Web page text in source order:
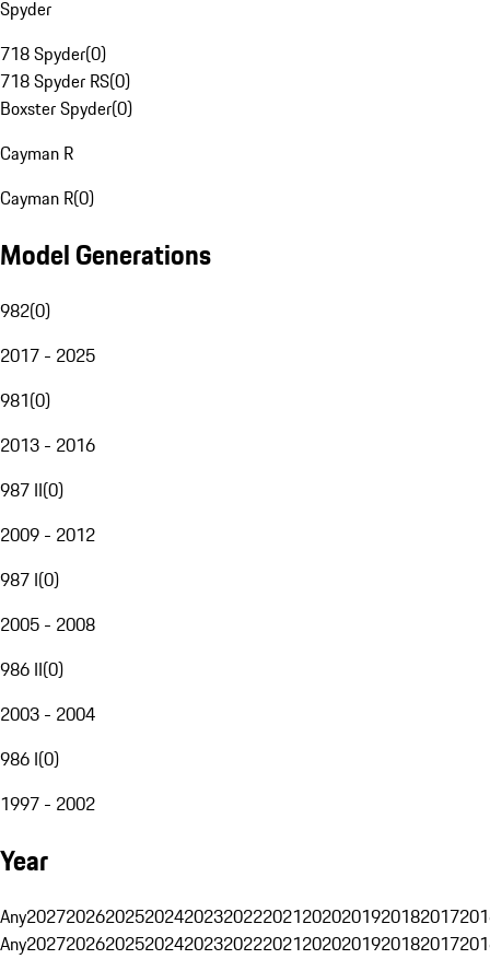
Spyder
718 Spyder(0)
718 Spyder RS(0)
Boxster Spyder(0)
Cayman R
Cayman R(0)
Model Generations
982(0)
2017 - 2025
981(0)
2013 - 2016
987 II(0)
2009 - 2012
987 I(0)
2005 - 2008
986 II(0)
2003 - 2004
986 I(0)
1997 - 2002
Year
Any20272026202520242023202220212020201920182017
Any20272026202520242023202220212020201920182017